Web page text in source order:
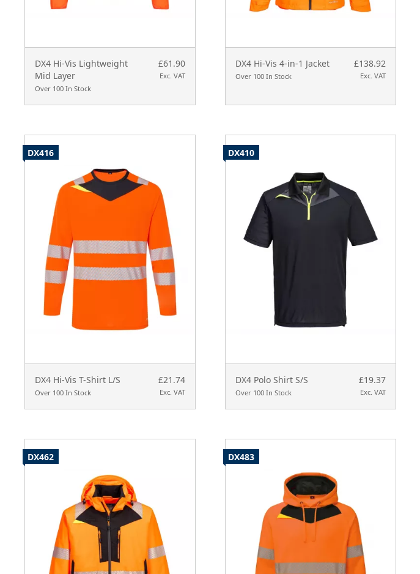
DX4 Hi-Vis Lightweight
Mid Layer
Over 100 In Stock
£61.90
Exc. VAT
DX4 Hi-Vis 4-in-1 Jacket
Over 100 In Stock
£138.92
Exc. VAT
DX4 Hi-Vis T-Shirt L/S
Over 100 In Stock
£21.74
Exc. VAT
DX416
DX4 Polo Shirt S/S
Over 100 In Stock
£19.37
Exc. VAT
DX410
DX462 DX483